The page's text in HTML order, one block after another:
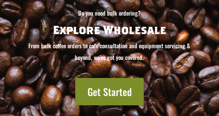
Do you need bulk ordering?
Explore Wholesale
From bulk coffee orders to cafe consultation and equipment servicing &
beyond, we’ve got you covered.
Get Started